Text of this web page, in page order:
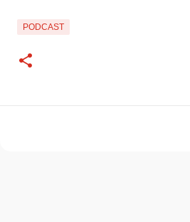
PODCAST